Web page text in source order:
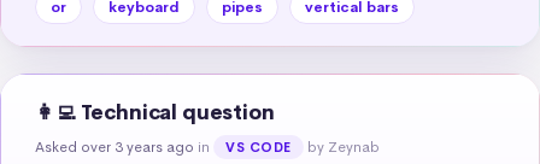
or keyboard pipes vertical bars
👩‍💻 Technical question
Asked over 3 years ago in VS CODE by Zeynab